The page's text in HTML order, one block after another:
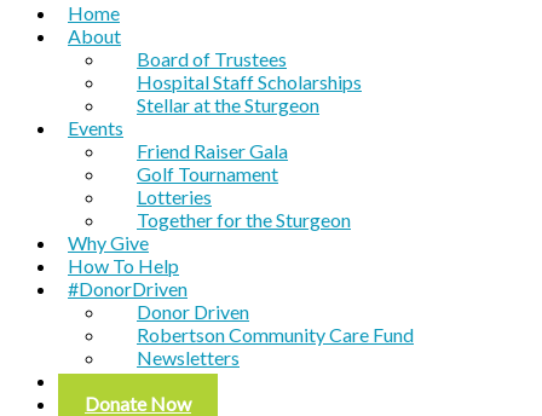
Home
About
Board of Trustees
Hospital Staff Scholarships
Stellar at the Sturgeon
Events
Friend Raiser Gala
Golf Tournament
Lotteries
Together for the Sturgeon
Why Give
How To Help
#DonorDriven
Donor Driven
Robertson Community Care Fund
Newsletters
Contact
Donate Now